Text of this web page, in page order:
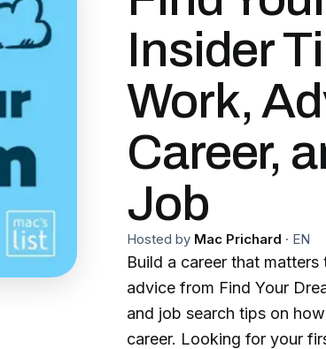
Insider
Work,
Career,
Job
Hosted by Mac Prichard · EN
Build a career that
advice from Find Your
and job search tips on
career. Looking for your first job, searching for direction in your career,